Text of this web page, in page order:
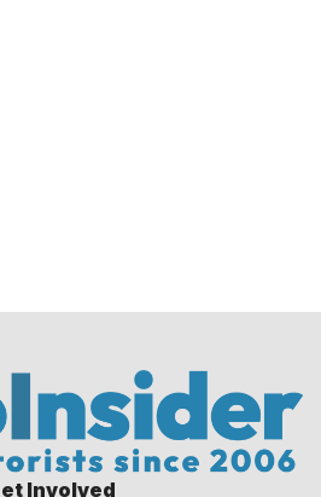
Involved